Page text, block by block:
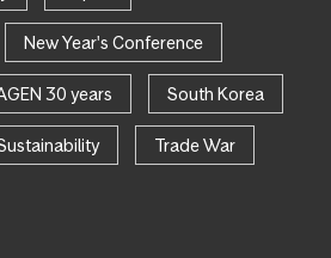
New Year's Conference
30 years South Korea
Trade War